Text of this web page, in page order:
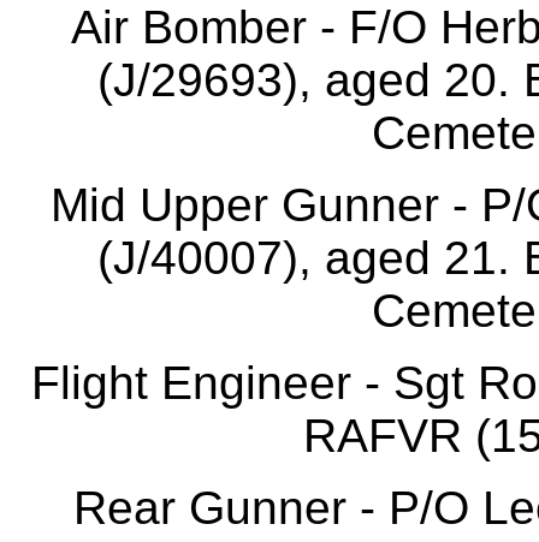
Air Bomber - F/O
(J/29693), aged 20.
Mid Upper Gunner -
(J/40007), aged 21.
Flight Engineer - Sgt
RAFVR
Rear Gunner - P/O